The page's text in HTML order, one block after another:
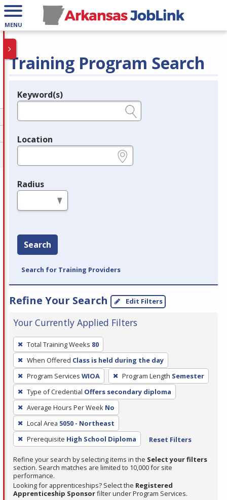
MENU
Training Program Search
Legend
Keyword(s)
Location
Radius
Search
Search for Training Providers
Refine Your Search Edit Filters
Your Currently Applied Filters
To
remove
a
filter,
press
Enter
or
Spacebar.
Total Training Weeks 80
When Offered Class is held during the day
Program Services WIOA Program Length Semester
Type of Credential Offers secondary diploma
Average Hours Per Week No
Local Area 5050 - Northeast
Prerequisite High School Diploma Reset Filters
Refine your search by selecting items in the Select your filters
section. Search matches are limited to 10,000 for site
performance.
Looking for apprenticeships? Select the Registered
Apprenticeship Sponsorfilter under Program Services.